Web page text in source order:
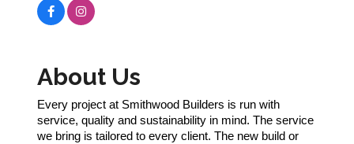
About Us
Every project at Smithwood Builders is run with
service, quality and sustainability in mind. The service
we bring is tailored to every client. The new build or